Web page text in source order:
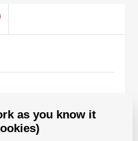
as you know it